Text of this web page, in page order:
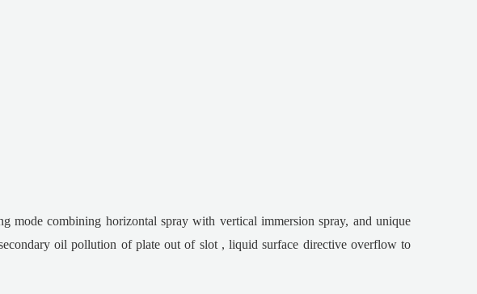
mode combining horizontal spray with vertical immersion spray, and unique
oil pollution of plate out of slot , liquid surface directive overflow to